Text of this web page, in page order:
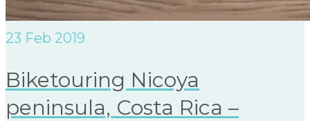
23 Feb 2019
Biketouring Nicoya
peninsula, Costa Rica –